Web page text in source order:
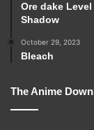
Ore dake
Shadow
October 29, 2023
Bleach
The Anime